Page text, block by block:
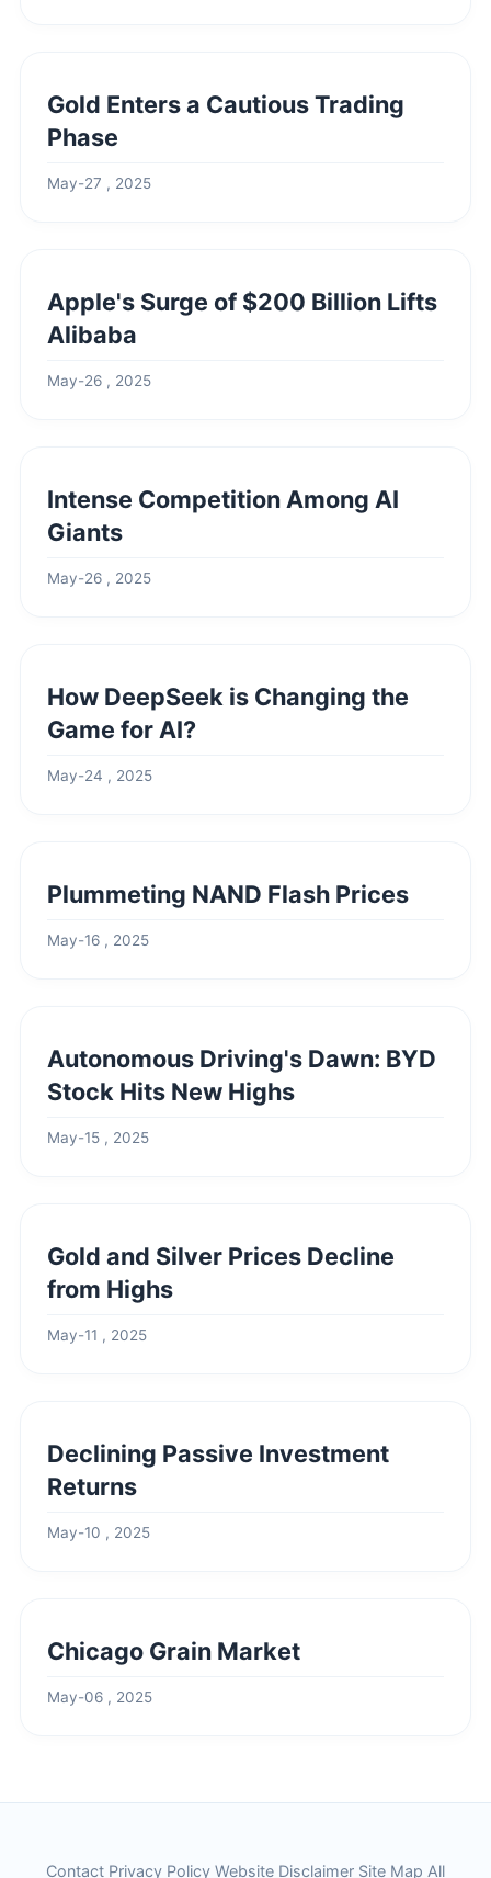
Gold Enters a Cautious Trading
Phase
May-27 , 2025
Apple's Surge of $200 Billion Lifts
Alibaba
May-26 , 2025
Intense Competition Among AI
Giants
May-26 , 2025
How DeepSeek is Changing the
Game for AI?
May-24 , 2025
Plummeting NAND Flash Prices
May-16 , 2025
Autonomous Driving's Dawn: BYD
Stock Hits New Highs
May-15 , 2025
Gold and Silver Prices Decline
from Highs
May-11 , 2025
Declining Passive Investment
Returns
May-10 , 2025
Chicago Grain Market
May-06 , 2025
Contact Privacy Policy Website Disclaimer Site Map All